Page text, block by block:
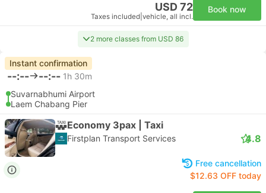
USD 72
Taxes included vehicle, all incl.
Book now
2 more classes from USD 86
Instant confirmation
--:-- --:-- 1h 30m
Suvarnabhumi Airport
Laem Chabang Pier
Economy 3pax | Taxi
Firstplan Transport Services 4.8
Free cancellation
$12.63 OFF today